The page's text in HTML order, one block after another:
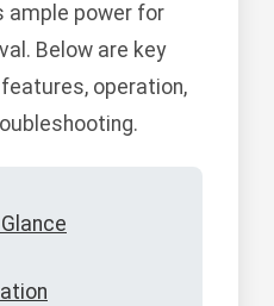
ample power for
Below are key
operation,